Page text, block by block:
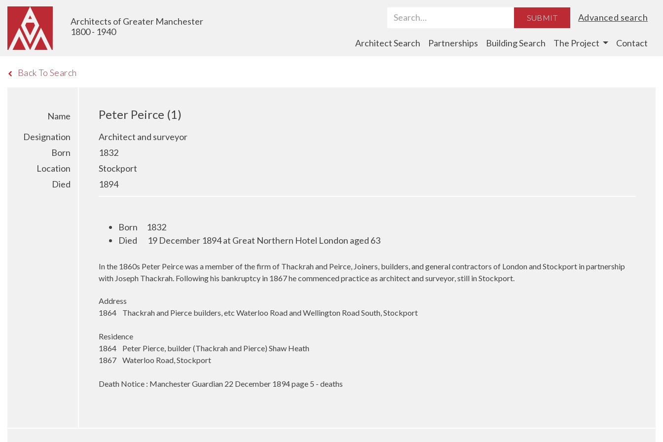
Architects of Greater Manchester
1800 - 1940
Search Term SUBMIT Advanced search
Architect Search Partnerships Building Search The Project Contact
Back To Search
Name Peter Peirce (1)
Designation
Architect and surveyor
Born
1832
Location
Stockport
Died
1894
Born
1832
Died
19 December 1894 at Great Northern Hotel London aged 63
In the 1860s Peter Peirce was a member of the firm of Thackrah and Peirce, Joiners, builders, and general contractors of London and Stockport in partnership
with Joseph Thackrah. Following his bankruptcy in 1867 he commenced practice as architect and surveyor, still in Stockport.
Address
1864 Thackrah and Pierce builders, etc Waterloo Road and Wellington Road South, Stockport
Residence
1864 Peter Pierce, builder (Thackrah and Pierce) Shaw Heath
1867 Waterloo Road, Stockport
Death Notice : Manchester Guardian 22 December 1894 page 5 - deaths